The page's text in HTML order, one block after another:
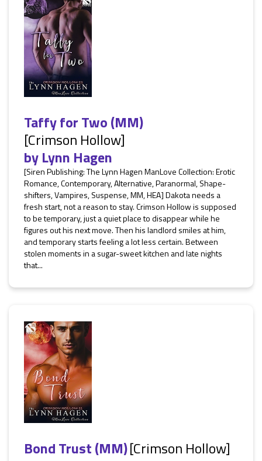
Taffy for Two (MM)
[Crimson Hollow]
byLynn Hagen
[Siren Publishing: The Lynn Hagen ManLove Collection: Erotic
Romance, Contemporary, Alternative, Paranormal, Shape-
shifters, Vampires, Suspense, MM, HEA] Dakota needs a
fresh start, not a reason to stay. Crimson Hollow is supposed
to be temporary, just a quiet place to disappear while he
figures out his next move. Then his landlord smiles at him,
and temporary starts feeling a lot less certain. Between
stolen moments in a sugar-sweet kitchen and late nights
that...
Bond Trust (MM)[Crimson Hollow]